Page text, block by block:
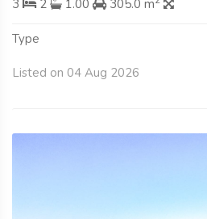
3
2 1.00 305.0 m
Type
Listed on 04 Aug 2026